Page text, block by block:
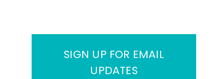
SIGN UP FOR EMAIL
UPDATES